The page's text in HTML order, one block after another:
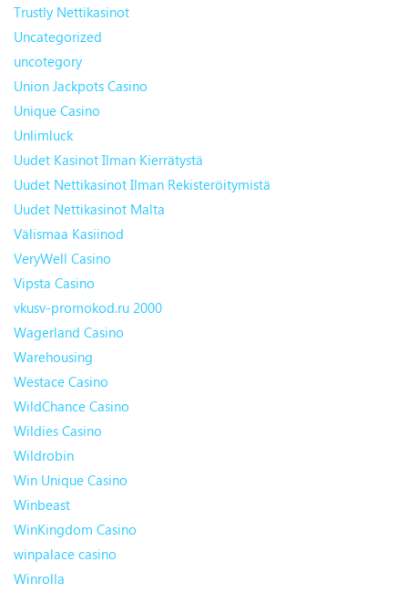
Trustly Nettikasinot
Uncategorized
uncotegory
Union Jackpots Casino
Unique Casino
Unlimluck
Uudet Kasinot Ilman Kierrätystä
Uudet Nettikasinot Ilman Rekisteröitymistä
Uudet Nettikasinot Malta
Välismaa Kasiinod
VeryWell Casino
Vipsta Casino
vkusv-promokod.ru 2000
Wagerland Casino
Warehousing
Westace Casino
WildChance Casino
Wildies Casino
Wildrobin
Win Unique Casino
Winbeast
WinKingdom Casino
winpalace casino
Winrolla